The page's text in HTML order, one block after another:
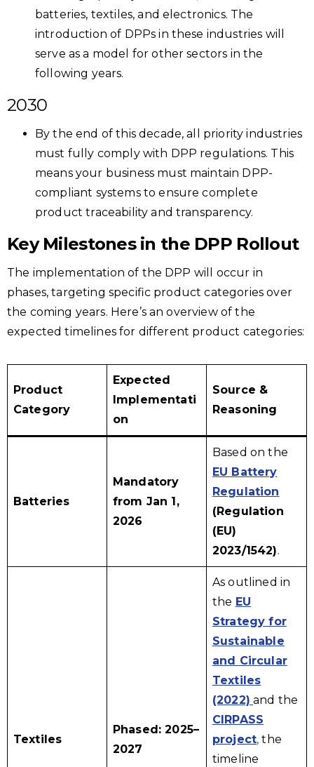
batteries, textiles, and electronics. The
introduction of DPPs in these industries will
serve as a model for other sectors in the
following years.
2030
By the end of this decade, all priority industries
must fully comply with DPP regulations. This
means your business must maintain DPP-
compliant systems to ensure complete
product traceability and transparency.
Key Milestones in the DPP Rollout
The implementation of the DPP will occur in
phases, targeting specific product categories over
the coming years. Here’s an overview of the
expected timelines for different product categories:​
Product
Category
Expected
Implementati
on
Source &
Reasoning
Batteries
Mandatory
from Jan 1,
2026
Based on the
EU Battery
Regulation
(Regulation
(EU)
2023/1542).
Textiles
Phased: 2025–
2027
As outlined in
the EU
Strategy for
Sustainable
and Circular
Textiles
(2022) and the
CIRPASS
project, the
timeline